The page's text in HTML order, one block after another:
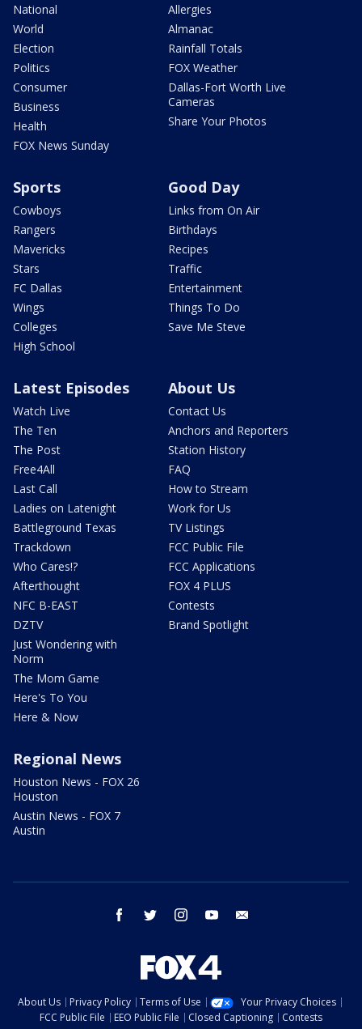
National
World
Election
Politics
Consumer
Business
Health
FOX News Sunday
Allergies
Almanac
Rainfall Totals
FOX Weather
Dallas-Fort Worth Live
Cameras
Share Your Photos
Sports
Cowboys
Rangers
Mavericks
Stars
FC Dallas
Wings
Colleges
High School
Good Day
Links from On Air
Birthdays
Recipes
Traffic
Entertainment
Things To Do
Save Me Steve
Latest Episodes
Watch Live
The Ten
The Post
Free4All
Last Call
Ladies on Latenight
Battleground Texas
Trackdown
Who Cares!?
Afterthought
NFC B-EAST
DZTV
Just Wondering with
Norm
The Mom Game
Here's To You
Here & Now
About Us
Contact Us
Anchors and Reporters
Station History
FAQ
How to Stream
Work for Us
TV Listings
FCC Public File
FCC Applications
FOX 4 PLUS
Contests
Brand Spotlight
Regional News
Houston News - FOX 26
Houston
Austin News - FOX 7
Austin
facebook twitter instagram youtube
About Us Privacy Policy Terms of Use
Your Privacy Choices
FCC Public File
EEO Public File Closed Captioning
Contests